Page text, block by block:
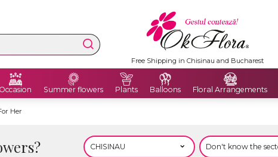
Free Shipping in Chisinau and Bucharest
Occasion Summer flowers Plants Balloons Floral Arrangements
Her